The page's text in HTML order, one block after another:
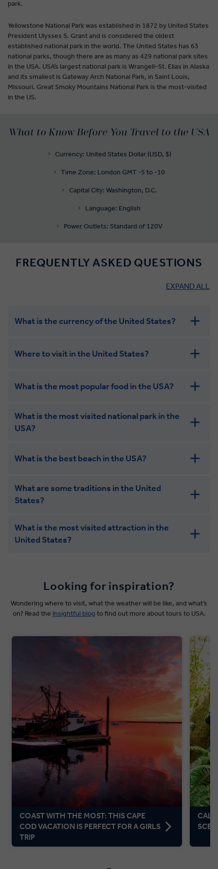
park.
Yellowstone National Park was established in 1872 by United States
President Ulysses S. Grant and is considered the oldest
established national park in the world. The United States has 63
national parks, though there are as many as 429 national park sites
in the USA. USA’s largest national park is Wrangell–St. Elias in Alaska
and its smallest is Gateway Arch National Park, in Saint Louis,
Missouri. Great Smoky Mountains National Park is the most-visited
in the US.
What to Know Before You Travel to the USA
Currency: United States Dollar (USD, $)
Time Zone: London GMT -5 to -10
Capital City: Washington, D.C.
Language: English
Power Outlets: Standard of 120V
FREQUENTLY ASKED QUESTIONS
EXPAND ALL
What is the currency of the United States?
Where to visit in the United States?
What is the most popular food in the USA?
What is the most visited national park in the
USA?
What is the best beach in the USA?
What are some traditions in the United
States?
What is the most visited attraction in the
United States?
Looking for inspiration?
Wondering where to visit, what the weather will be like, and what’s
on? Read the Insightful blog to find out more about tours to USA.
COAST WITH THE MOST: THIS CAPE
COD VACATION IS PERFECT FOR A GIRLS
TRIP